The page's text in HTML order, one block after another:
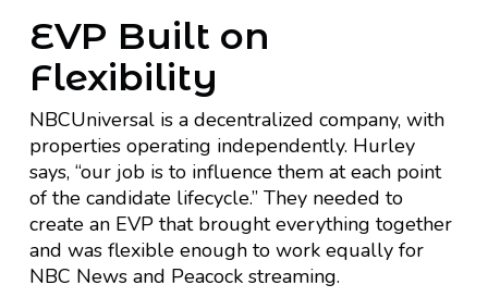
EVP Built on
Flexibility
NBCUniversal is a decentralized company, with
properties operating independently. Hurley
says, “our job is to influence them at each point
of the candidate lifecycle.” They needed to
create an EVP that brought everything together
and was flexible enough to work equally for
NBC News and Peacock streaming.